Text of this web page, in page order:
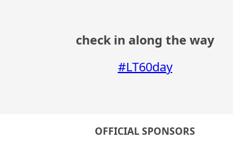
check in along the way
#LT60day
OFFICIAL SPONSORS